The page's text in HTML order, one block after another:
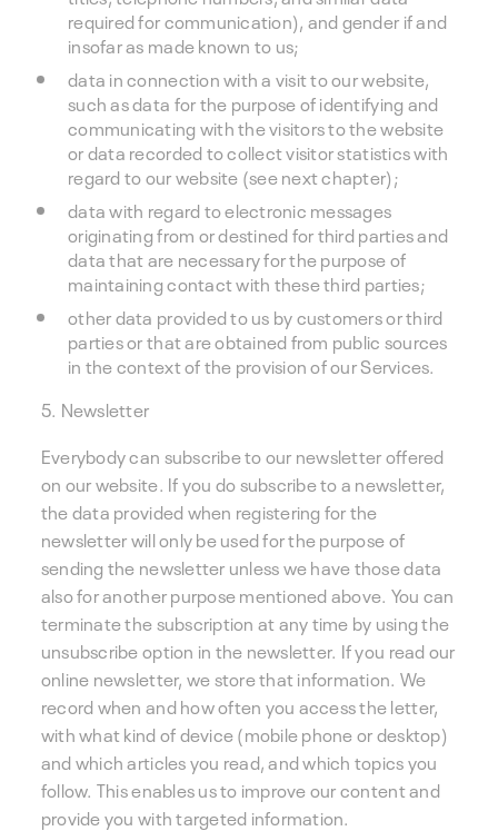
required for communication), and gender if and
insofar as made known to us;
data in connection with a visit to our website,
such as data for the purpose of identifying and
communicating with the visitors to the website
or data recorded to collect visitor statistics with
regard to our website (see next chapter);
data with regard to electronic messages
originating from or destined for third parties and
data that are necessary for the purpose of
maintaining contact with these third parties;
other data provided to us by customers or third
parties or that are obtained from public sources
in the context of the provision of our Services.
5. Newsletter
Everybody can subscribe to our newsletter offered
on our website. If you do subscribe to a newsletter,
the data provided when registering for the
newsletter will only be used for the purpose of
sending the newsletter unless we have those data
also for another purpose mentioned above. You can
terminate the subscription at any time by using the
unsubscribe option in the newsletter. If you read our
online newsletter, we store that information. We
record when and how often you access the letter,
with what kind of device (mobile phone or desktop)
and which articles you read, and which topics you
follow. This enables us to improve our content and
provide you with targeted information.